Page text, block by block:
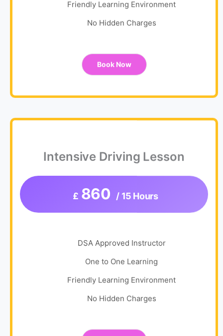
Friendly Learning Environment
No Hidden Charges
Book Now
Intensive Driving Lesson
£ 860 / 15 Hours
DSA Approved Instructor
One to One Learning
Friendly Learning Environment
No Hidden Charges